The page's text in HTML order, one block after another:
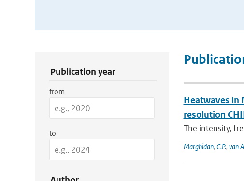
Publication year
from
to
Heatwaves in
resolution
The intensity,
Marghidan, C.P., van